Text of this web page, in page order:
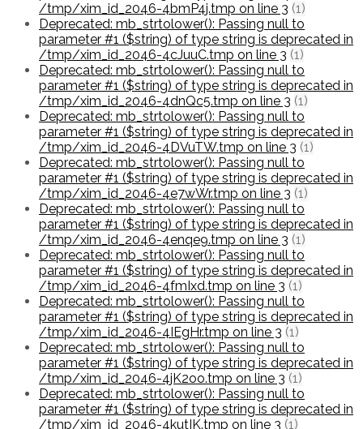
/tmp/xim_id_2046-4bmP4j.tmp on line 3 (1)
Deprecated: mb_strtolower(): Passing null to
parameter #1 ($string) of type string is deprecated in
/tmp/xim_id_2046-4cJuuC.tmp on line 3 (1)
Deprecated: mb_strtolower(): Passing null to
parameter #1 ($string) of type string is deprecated in
/tmp/xim_id_2046-4dnQc5.tmp on line 3 (1)
Deprecated: mb_strtolower(): Passing null to
parameter #1 ($string) of type string is deprecated in
/tmp/xim_id_2046-4DVuTW.tmp on line 3 (1)
Deprecated: mb_strtolower(): Passing null to
parameter #1 ($string) of type string is deprecated in
/tmp/xim_id_2046-4e7wWr.tmp on line 3 (1)
Deprecated: mb_strtolower(): Passing null to
parameter #1 ($string) of type string is deprecated in
/tmp/xim_id_2046-4enqe9.tmp on line 3 (1)
Deprecated: mb_strtolower(): Passing null to
parameter #1 ($string) of type string is deprecated in
/tmp/xim_id_2046-4fmIxd.tmp on line 3 (1)
Deprecated: mb_strtolower(): Passing null to
parameter #1 ($string) of type string is deprecated in
/tmp/xim_id_2046-4IEgHr.tmp on line 3 (1)
Deprecated: mb_strtolower(): Passing null to
parameter #1 ($string) of type string is deprecated in
/tmp/xim_id_2046-4jK2oo.tmp on line 3 (1)
Deprecated: mb_strtolower(): Passing null to
parameter #1 ($string) of type string is deprecated in
/tmp/xim_id_2046-4kutIK.tmp on line 3 (1)